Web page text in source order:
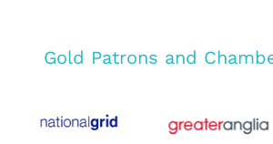
Gold Patrons and